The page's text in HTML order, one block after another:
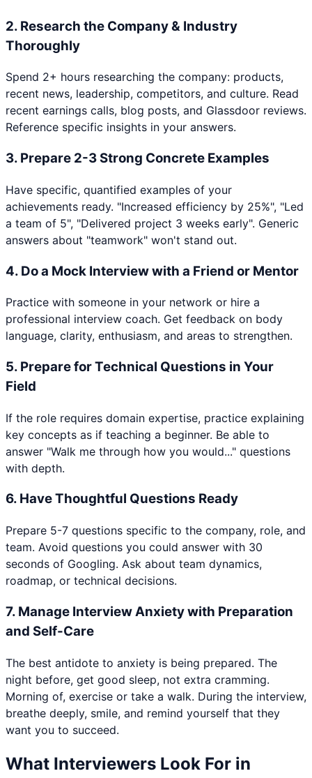
2. Research the Company & Industry
Thoroughly
Spend 2+ hours researching the company: products,
recent news, leadership, competitors, and culture. Read
recent earnings calls, blog posts, and Glassdoor reviews.
Reference specific insights in your answers.
3. Prepare 2-3 Strong Concrete Examples
Have specific, quantified examples of your
achievements ready. "Increased efficiency by 25%", "Led
a team of 5", "Delivered project 3 weeks early". Generic
answers about "teamwork" won't stand out.
4. Do a Mock Interview with a Friend or Mentor
Practice with someone in your network or hire a
professional interview coach. Get feedback on body
language, clarity, enthusiasm, and areas to strengthen.
5. Prepare for Technical Questions in Your
Field
If the role requires domain expertise, practice explaining
key concepts as if teaching a beginner. Be able to
answer "Walk me through how you would..." questions
with depth.
6. Have Thoughtful Questions Ready
Prepare 5-7 questions specific to the company, role, and
team. Avoid questions you could answer with 30
seconds of Googling. Ask about team dynamics,
roadmap, or technical decisions.
7. Manage Interview Anxiety with Preparation
and Self-Care
The best antidote to anxiety is being prepared. The
night before, get good sleep, not extra cramming.
Morning of, exercise or take a walk. During the interview,
breathe deeply, smile, and remind yourself that they
want you to succeed.
What Interviewers Look For in